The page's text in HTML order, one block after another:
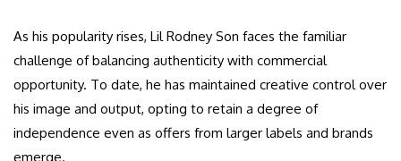
As his popularity rises, Lil Rodney Son faces the familiar
challenge of balancing authenticity with commercial
opportunity. To date, he has maintained creative control over
his image and output, opting to retain a degree of
independence even as offers from larger labels and brands
emerge.